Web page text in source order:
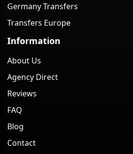
Germany Transfers
Transfers Europe
Information
About Us
Agency Direct
Reviews
FAQ
Blog
Contact